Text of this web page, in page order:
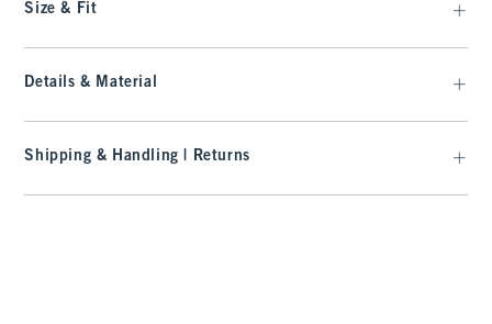
Size & Fit
Details & Material
Shipping & Handling | Returns